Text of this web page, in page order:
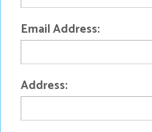
Email Address:
Address: